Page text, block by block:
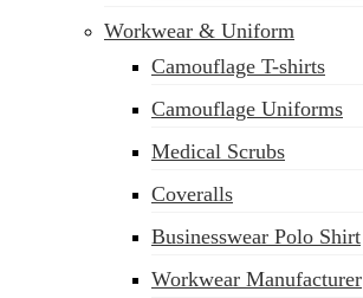
Workwear & Uniform
Camouflage T-shirts
Camouflage Uniforms
Medical Scrubs
Coveralls
Businesswear Polo Shirt
Workwear Manufacturer